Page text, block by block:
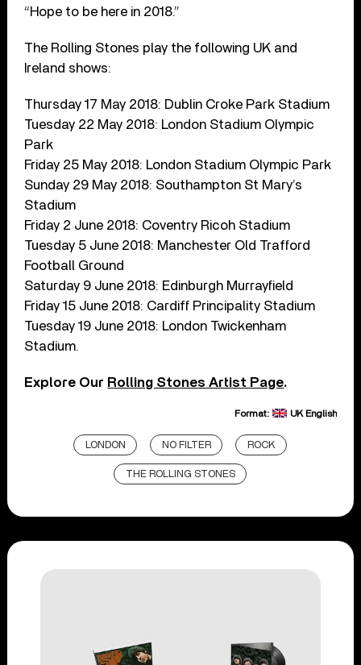
“Hope to be here in 2018.”
The Rolling Stones play the following UK and
Ireland shows:
Thursday 17 May 2018: Dublin Croke Park Stadium
Tuesday 22 May 2018: London Stadium Olympic
Park
Friday 25 May 2018: London Stadium Olympic Park
Sunday 29 May 2018: Southampton St Mary’s
Stadium
Friday 2 June 2018: Coventry Ricoh Stadium
Tuesday 5 June 2018: Manchester Old Trafford
Football Ground
Saturday 9 June 2018: Edinburgh Murrayfield
Friday 15 June 2018: Cardiff Principality Stadium
Tuesday 19 June 2018: London Twickenham
Stadium.
Explore Our Rolling Stones Artist Page.
Format: UK English
LONDON NO FILTER ROCK
THE ROLLING STONES